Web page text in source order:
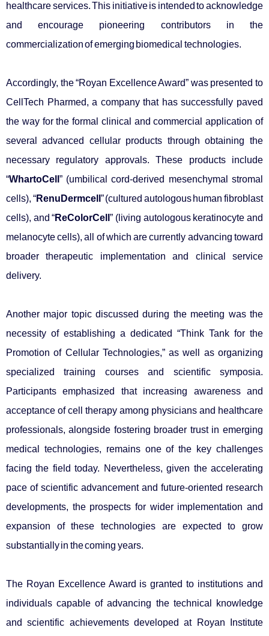
healthcare services. This initiative is intended to acknowledge
and encourage pioneering contributors in the
commercialization of emerging biomedical technologies.
Accordingly, the “Royan Excellence Award” was presented to
CellTech Pharmed, a company that has successfully paved
the way for the formal clinical and commercial application of
several advanced cellular products through obtaining the
necessary regulatory approvals. These products include
“WhartoCell ” (umbilical cord-derived mesenchymal stromal
cells), “RenuDermcell ” (cultured autologous human fibroblast
cells), and “ReColorCell” (living autologous keratinocyte and
melanocyte cells), all of which are currently advancing toward
broader therapeutic implementation and clinical service
delivery.
Another major topic discussed during the meeting was the
necessity of establishing a dedicated “Think Tank for the
Promotion of Cellular Technologies,” as well as organizing
specialized training courses and scientific symposia.
Participants emphasized that increasing awareness and
acceptance of cell therapy among physicians and healthcare
professionals, alongside fostering broader trust in emerging
medical technologies, remains one of the key challenges
facing the field today. Nevertheless, given the accelerating
pace of scientific advancement and future-oriented research
developments, the prospects for wider implementation and
expansion of these technologies are expected to grow
substantially in the coming years.
The Royan Excellence Award is granted to institutions and
individuals capable of advancing the technical knowledge
and scientific achievements developed at Royan Institute